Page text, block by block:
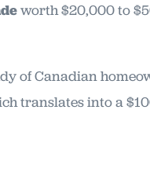
worth $20,000 to
of Canadian
translates into a